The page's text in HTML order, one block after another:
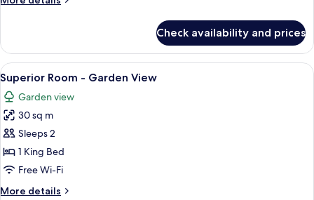
Room
Check availability and prices
View
all
photos
for
Superior
Room
-
A bedroom with a bed, a chair, a
7
Superior Room - Garden View
Garden view
30 sq m
Sleeps 2
1 King Bed
Free Wi-Fi
More details
More